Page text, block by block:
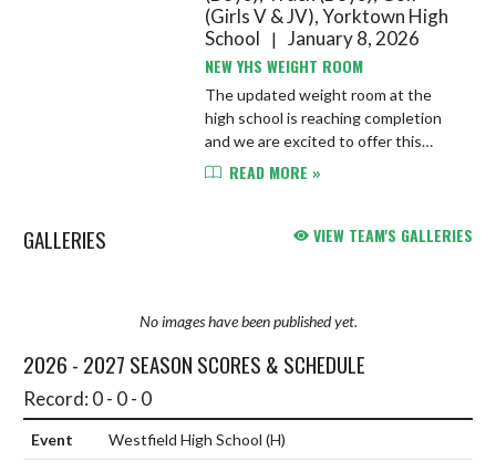
(Girls V & JV), Yorktown High
School
| January 8, 2026
NEW YHS WEIGHT ROOM
The updated weight room at the
high school is reaching completion
and we are excited to offer this
new, state-of-the-art facility to our
READ MORE »
GALLERIES VIEW TEAM'S GALLERIES
No images have been published yet.
2026 - 2027 SEASON SCORES & SCHEDULE
Record: 0 - 0 - 0
Westfield High School (H)